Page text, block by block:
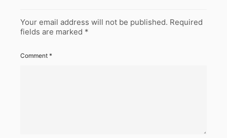
Your email address will not be published. Required
fields are marked *
Comment *